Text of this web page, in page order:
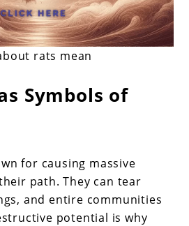
rats mean
Symbols of
for causing massive
path. They can tear
and entire communities
potential is why